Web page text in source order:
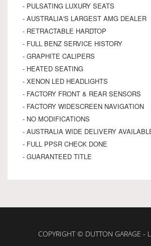
- PULSATING LUXURY SEATS
- AUSTRALIA'S LARGEST AMG DEALER
- RETRACTABLE HARDTOP
- FULL BENZ SERVICE HISTORY
- GRAPHITE CALIPERS
- HEATED SEATING
- XENON LED HEADLIGHTS
- FACTORY FRONT & REAR SENSORS
- FACTORY WIDESCREEN NAVIGATION
- NO MODIFICATIONS
- AUSTRALIA WIDE DELIVERY
- FULL PPSR CHECK DONE
- GUARANTEED TITLE
COPYRIGHT © DUTTON GARAGE -